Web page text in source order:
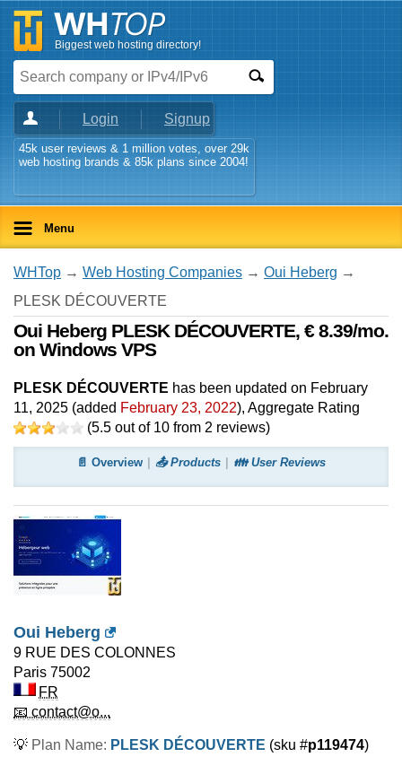
Biggest web hosting directory!
Login Signup
45k user reviews & 1 million votes, over 29k
web hosting brands & 85k plans since 2004!
Menu
WHTop → Web Hosting Companies → Oui Heberg →
PLESK DÉCOUVERTE
Oui Heberg PLESK DÉCOUVERTE, € 8.39/mo.
on Windows VPS
PLESK DÉCOUVERTE has been updated on February
11, 2025 (added February 23, 2022), Aggregate Rating
(5.5 out of 10 from 2 reviews)
📄 Overview 📤 Products 👪 User Reviews
Oui Heberg
9 RUE DES COLONNES
Paris 75002
FR
📧 contact@o...
💡 Plan Name: PLESK DÉCOUVERTE (sku #p119474)